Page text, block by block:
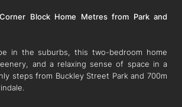
Block Home Metres from Park and
in the suburbs, this two-bedroom home
and a relaxing sense of space in a
steps from Buckley Street Park and 700m